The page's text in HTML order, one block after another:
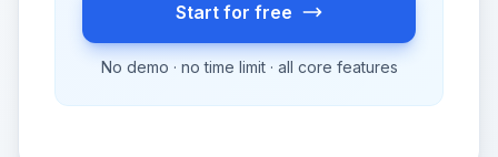
Start for free
No demo · no time limit · all core features